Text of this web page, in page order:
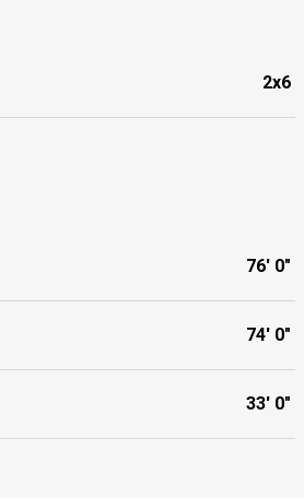
2x6
76' 0"
74' 0"
33' 0"